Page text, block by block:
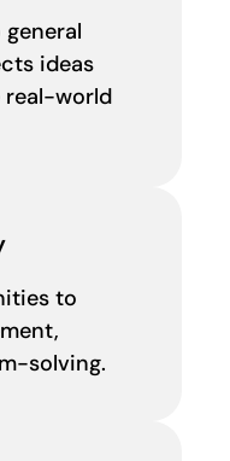
ideas
real-world
to
solving.